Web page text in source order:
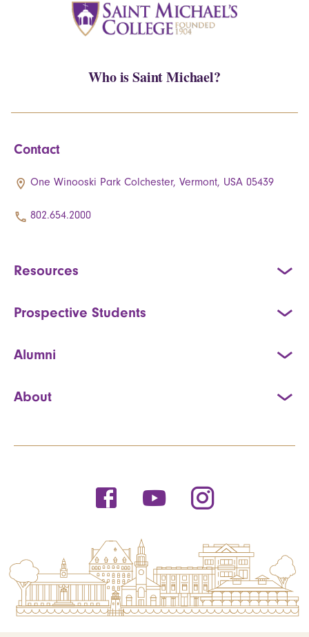
Who is Saint Michael?
Contact
One Winooski Park Colchester, Vermont, USA 05439
802.654.2000
Resources
Prospective Students
Alumni
About